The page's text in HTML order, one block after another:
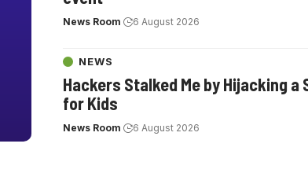
News Room 6 August 2026
NEWS
Hackers Stalked Me by Hijacking
for Kids
News Room 6 August 2026